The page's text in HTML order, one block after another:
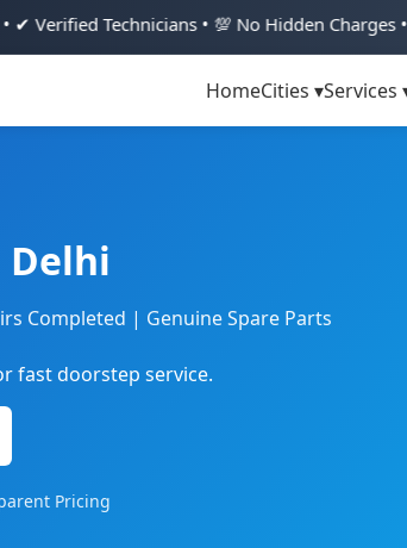
• 💯 No Hidden Charges • 🛠️ AC, Fridge,
HomeCities ▾Services
Delhi
Completed | Genuine Spare Parts
fast doorstep service.
Pricing